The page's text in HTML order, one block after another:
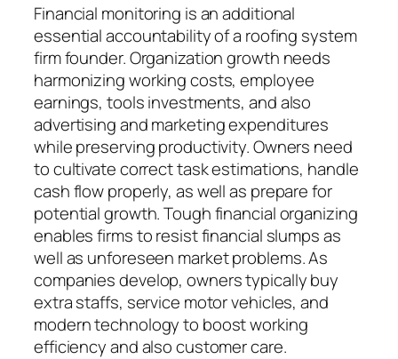
Financial monitoring is an additional
essential accountability of a roofing system
firm founder. Organization growth needs
harmonizing working costs, employee
earnings, tools investments, and also
advertising and marketing expenditures
while preserving productivity. Owners need
to cultivate correct task estimations, handle
cash flow properly, as well as prepare for
potential growth. Tough financial organizing
enables firms to resist financial slumps as
well as unforeseen market problems. As
companies develop, owners typically buy
extra staffs, service motor vehicles, and
modern technology to boost working
efficiency and also customer care.